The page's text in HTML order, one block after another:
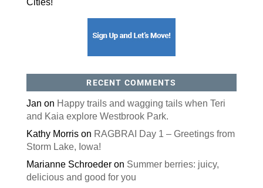
Cities!
RECENT COMMENTS
Jan on Happy trails and wagging tails when Teri
and Kaia explore Westbrook Park.
Kathy Morrison RAGBRAI Day 1 – Greetings from
Storm Lake, Iowa!
Marianne Schroederon Summer berries: juicy,
delicious and good for you